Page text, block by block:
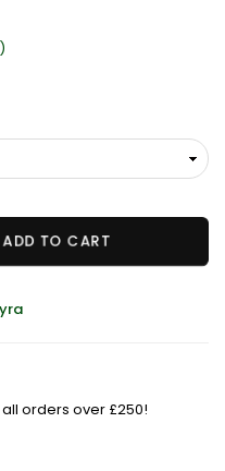
ADD TO CART
orders over £250!